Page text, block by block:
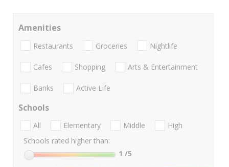
Amenities
Restaurants Groceries Nightlife
Cafes Shopping Arts & Entertainment
Banks Active Life
Schools
All Elementary Middle
High
Schools rated higher than:
1 /5